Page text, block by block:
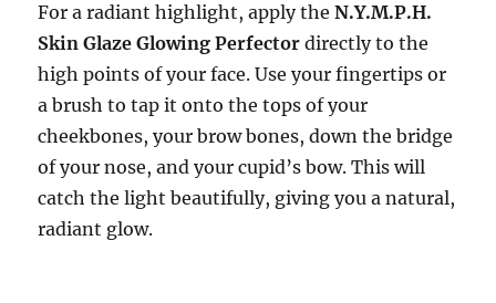
For a radiant highlight, apply theN.Y.M.P.H.
Skin Glaze Glowing Perfector directly to the
high points of your face. Use your fingertips or
a brush to tap it onto the tops of your
cheekbones, your brow bones, down the bridge
of your nose, and your cupid’s bow. This will
catch the light beautifully, giving you a natural,
radiant glow.